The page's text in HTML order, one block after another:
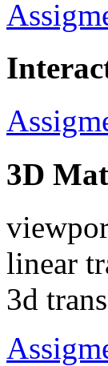
3D
linear
3d